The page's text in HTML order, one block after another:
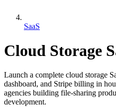
SaaS
Cloud Storage
Launch a complete cloud storage
dashboard, and Stripe billing in
agencies building file-sharing
development.